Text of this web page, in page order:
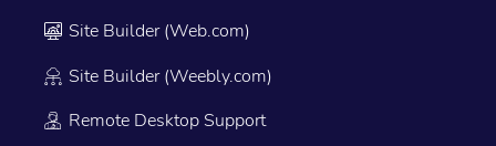
Site Builder (Web.com)
Site Builder (Weebly.com)
Remote Desktop Support